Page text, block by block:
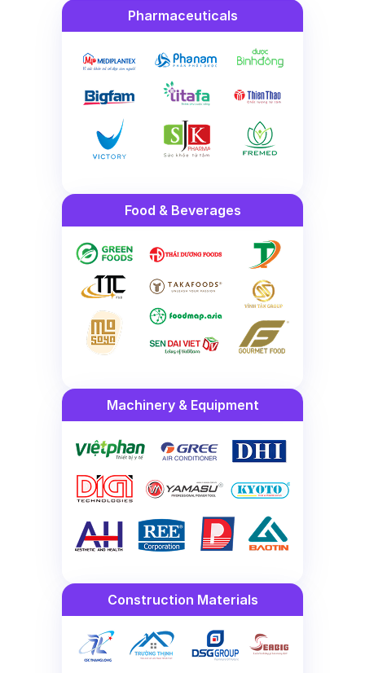
Pharmaceuticals
Food & Beverages
Machinery & Equipment
Construction Materials